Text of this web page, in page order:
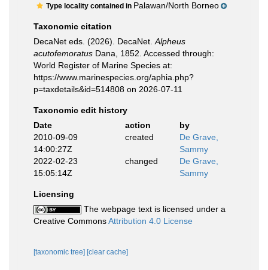
Type locality contained in Palawan/North Borneo
Taxonomic citation
DecaNet eds. (2026). DecaNet. Alpheus
acutofemoratus Dana, 1852. Accessed through:
World Register of Marine Species at:
https://www.marinespecies.org/aphia.php?
p=taxdetails&id=514808 on 2026-07-11
Taxonomic edit history
Date
action
by
2010-09-09
14:00:27Z
created
De Grave,
Sammy
2022-02-23
15:05:14Z
changed
De Grave,
Sammy
Licensing
The webpage text is licensed under a
Creative CommonsAttribution 4.0 License
[taxonomic tree] [clear cache]